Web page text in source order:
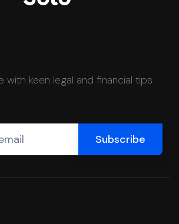
with keen legal and financial tips